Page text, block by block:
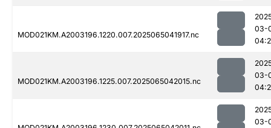
MOD021KM.A2003196.1220.007.2025065041917.nc
03-
MOD021KM.A2003196.1225.007.2025065042015.nc
03-
03-